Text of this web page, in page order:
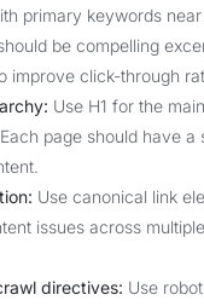
primary keywords
be compelling
improve click-through
Use H1 for the
page should have a
Use canonical link
issues across
directives: Use